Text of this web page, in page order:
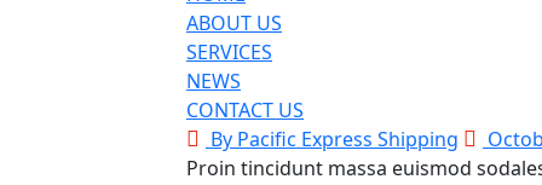
ABOUT US
SERVICES
NEWS
CONTACT US
By Pacific Express Shipping
Proin tincidunt massa euismod